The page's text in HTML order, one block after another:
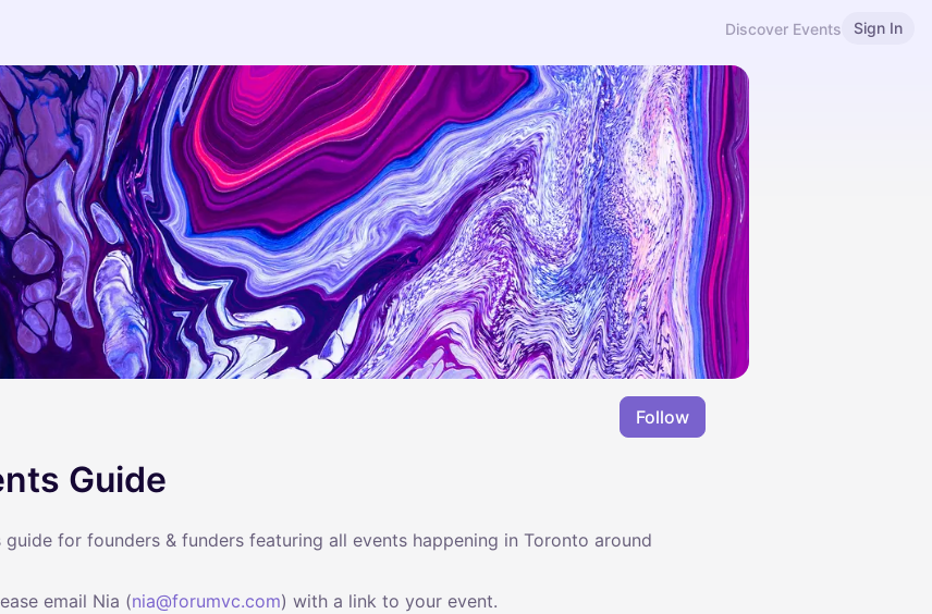
Discover Events Sign In
Follow
Guide
for founders & funders featuring all events happening in Toronto around
email Nia (nia@forumvc.com) with a link to your event.